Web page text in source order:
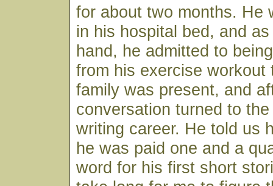
for about two months. He
in his hospital bed, and
hand, he admitted to
from his exercise workout
family was present, and
conversation turned to
writing career. He told us
he was paid one and a
word for his first short